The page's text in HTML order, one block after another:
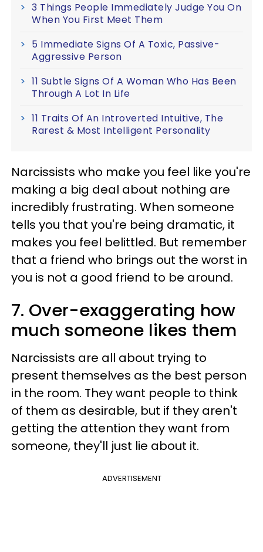
3 Things People Immediately Judge You On
When You First Meet Them
5 Immediate Signs Of A Toxic, Passive-
Aggressive Person
11 Subtle Signs Of A Woman Who Has Been
Through A Lot In Life
11 Traits Of An Introverted Intuitive, The
Rarest & Most Intelligent Personality
Narcissists who make you feel like you're
making a big deal about nothing are
incredibly frustrating. When someone
tells you that you're being dramatic, it
makes you feel belittled. But remember
that a friend who brings out the worst in
you is not a good friend to be around.
7. Over-exaggerating how
much someone likes them
Narcissists are all about trying to
present themselves as the best person
in the room. They want people to think
of them as desirable, but if they aren't
getting the attention they want from
someone, they'll just lie about it.
ADVERTISEMENT